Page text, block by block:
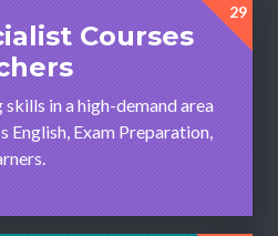
29
Courses
skills in a high-demand area
English, Exam Preparation,